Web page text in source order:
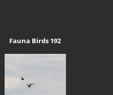
Fauna Birds 192